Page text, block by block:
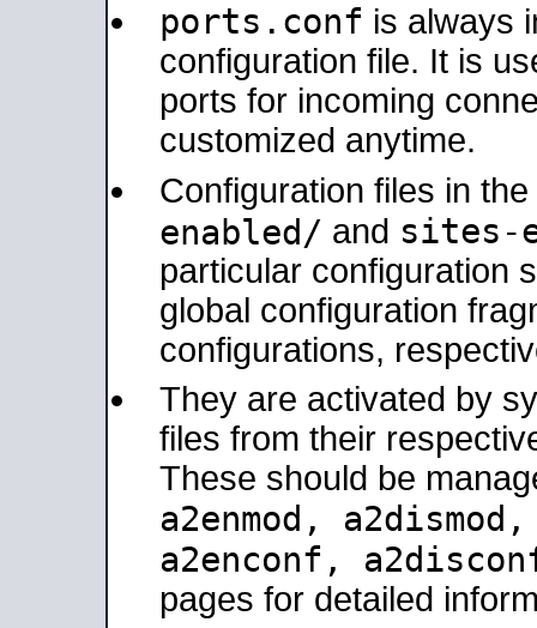
ports.conf is always
configuration file. It is
ports for incoming
customized anytime.
Configuration files in the
enabled/ and sites-
particular configuration
global configuration
configurations,
They are activated by
files from their
These should be
a2enmod,
a2enconf,
pages for detailed